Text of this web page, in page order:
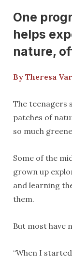
One
helps
nature,
By Theresa
The teenagers
patches of
so much
Some of the
grown up
and learning
them.
But most have
“When I